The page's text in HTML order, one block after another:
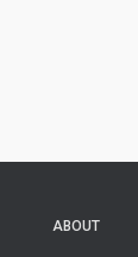
ABOUT